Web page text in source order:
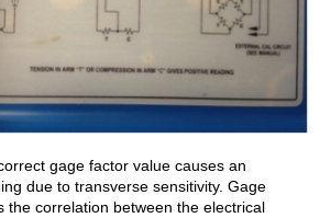
gage factor value causes an
due to transverse sensitivity. Gage
the correlation between the electrical